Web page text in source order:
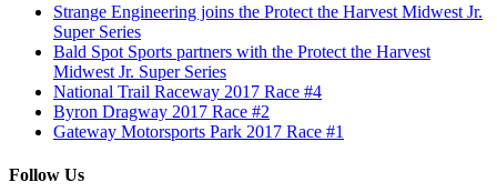
Strange Engineering joins the Protect the Harvest Midwest Jr.
Super Series
Bald Spot Sports partners with the Protect the Harvest
Midwest Jr. Super Series
National Trail Raceway 2017 Race #4
Byron Dragway 2017 Race #2
Gateway Motorsports Park 2017 Race #1
Follow Us